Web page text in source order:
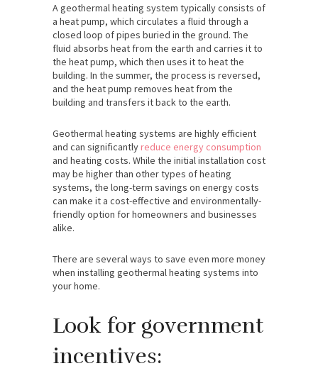
A geothermal heating system typically consists of
a heat pump, which circulates a fluid through a
closed loop of pipes buried in the ground. The
fluid absorbs heat from the earth and carries it to
the heat pump, which then uses it to heat the
building. In the summer, the process is reversed,
and the heat pump removes heat from the
building and transfers it back to the earth.
Geothermal heating systems are highly efficient
and can significantlyreduce energy consumption
and heating costs. While the initial installation cost
may be higher than other types of heating
systems, the long-term savings on energy costs
can make it a cost-effective and environmentally-
friendly option for homeowners and businesses
alike.
There are several ways to save even more money
when installing geothermal heating systems into
your home.
Look for government
incentives: